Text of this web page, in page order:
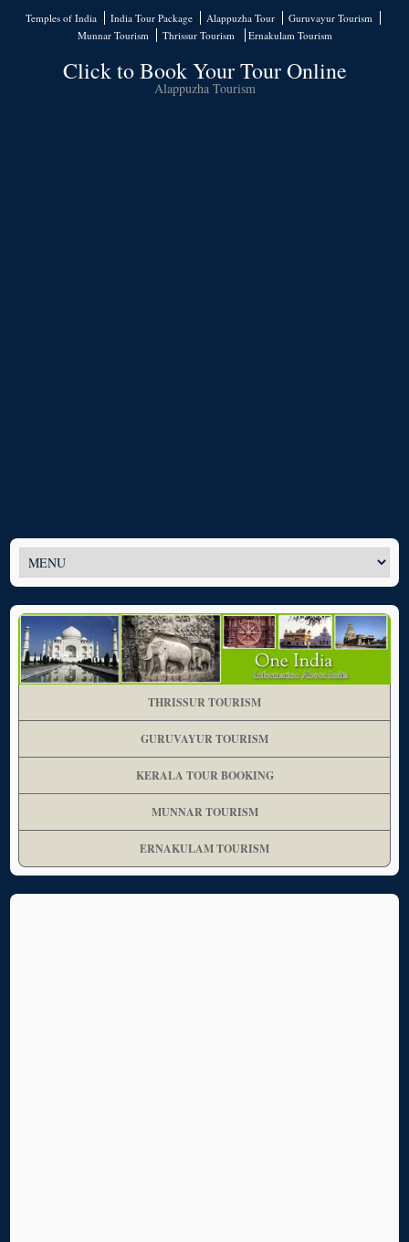
Temples of India India Tour Package Alappuzha Tour
Guruvayur Tourism
Munnar Tourism
Thrissur Tourism Ernakulam Tourism
Click to Book Your Tour Online
Alappuzha Tourism
THRISSUR TOURISM
GURUVAYUR TOURISM
KERALA TOUR BOOKING
MUNNAR TOURISM
ERNAKULAM TOURISM